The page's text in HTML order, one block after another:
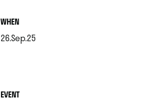
WHEN.
26.Sep.25
EVENT